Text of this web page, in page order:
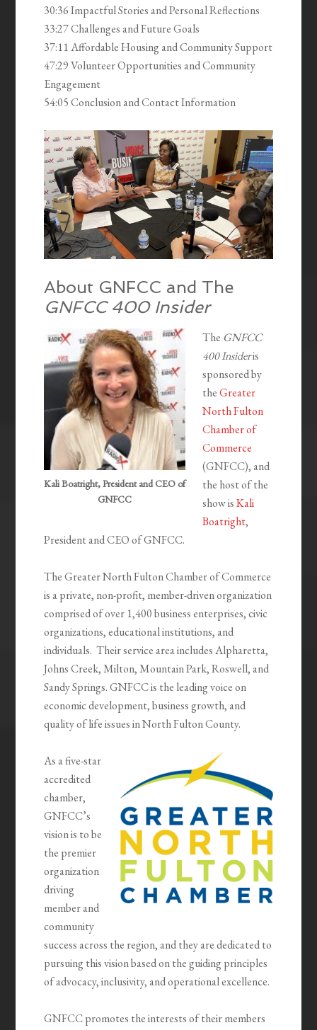
30:36 Impactful Stories and Personal Reflections
33:27 Challenges and Future Goals
37:11 Affordable Housing and Community Support
47:29 Volunteer Opportunities and Community
Engagement
54:05 Conclusion and Contact Information
About GNFCC and The
GNFCC 400 Insider
Kali Boatright, President and CEO of
GNFCC
The GNFCC
400 Insideris
sponsored by
theGreater
North Fulton
Chamber of
Commerce
(GNFCC), and
the host of the
show isKali
Boatright,
President and CEO of GNFCC.
The Greater North Fulton Chamber of Commerce
is a private, non-profit, member-driven organization
comprised of over 1,400 business enterprises, civic
organizations, educational institutions, and
individuals. Their service area includes Alpharetta,
Johns Creek, Milton, Mountain Park, Roswell, and
Sandy Springs. GNFCC is the leading voice on
economic development, business growth, and
quality of life issues in North Fulton County.
As a five-star
accredited
chamber,
GNFCC’s
vision is to be
the premier
organization
driving
member and
community
success across the region, and they are dedicated to
pursuing this vision based on the guiding principles
of advocacy, inclusivity, and operational excellence.
GNFCC promotes the interests of their members